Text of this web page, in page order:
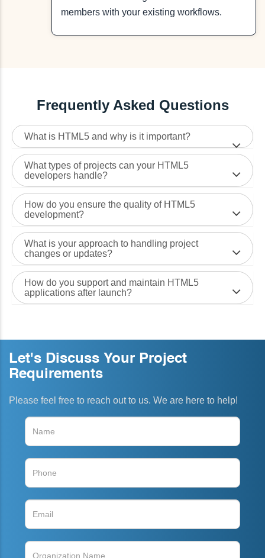
members with your existing workflows.
Frequently Asked Questions
What is HTML5 and why is it important?
What types of projects can your HTML5
developers handle?
How do you ensure the quality of HTML5
development?
What is your approach to handling project
changes or updates?
How do you support and maintain HTML5
applications after launch?
Let's Discuss Your Project
Requirements
Please feel free to reach out to us. We are here to help!